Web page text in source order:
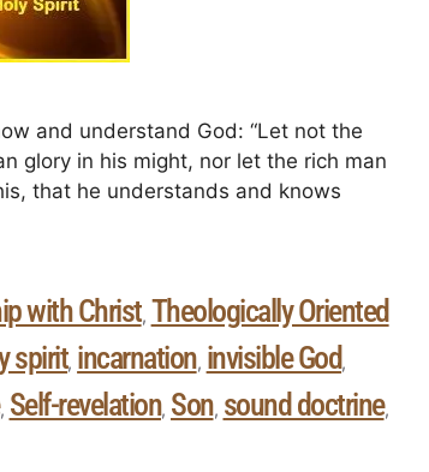
and understand God: “Let not the
glory in his might, nor let the rich man
that he understands and knows
with Christ, Theologically Oriented
spirit, incarnation, invisible God,
, Self-revelation, Son, sound doctrine,